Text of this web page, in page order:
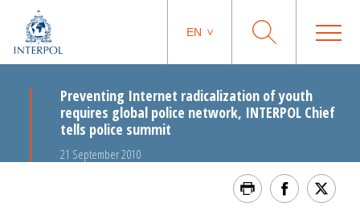
EN
Preventing Internet radicalization of youth
requires global police network, INTERPOL Chief
tells police summit
21 September 2010